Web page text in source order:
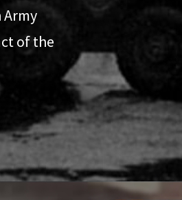
Army
of the